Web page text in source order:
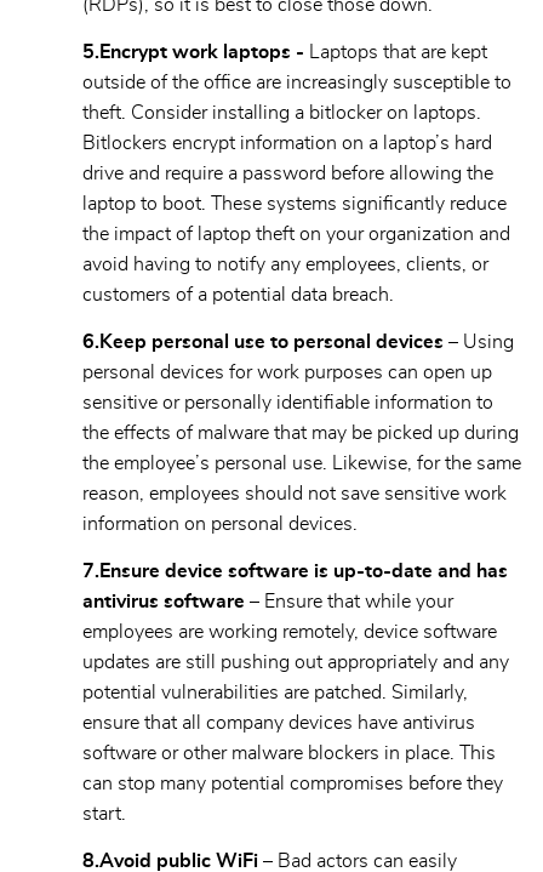
(RDPs), so it is best to close those down.
5.Encrypt work laptops -
Laptops that are kept
outside of the office are increasingly susceptible to
theft. Consider installing a bitlocker on laptops.
Bitlockers encrypt information on a laptop’s hard
drive and require a password before allowing the
laptop to boot. These systems significantly reduce
the impact of laptop theft on your organization and
avoid having to notify any employees, clients, or
customers of a potential data breach.
6.Keep personal use to personal devices – Using
personal devices for work purposes can open up
sensitive or personally identifiable information to
the effects of malware that may be picked up during
the employee’s personal use. Likewise, for the same
reason, employees should not save sensitive work
information on personal devices.
7.Ensure device software is up-to-date and has
antivirus software – Ensure that while your
employees are working remotely, device software
updates are still pushing out appropriately and any
potential vulnerabilities are patched. Similarly,
ensure that all company devices have antivirus
software or other malware blockers in place. This
can stop many potential compromises before they
start.
8.Avoid public WiFi – Bad actors can easily